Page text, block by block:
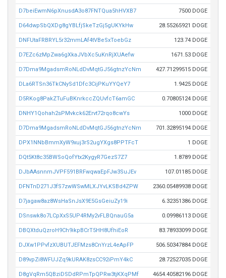
D7beiEwmN6pXnusdA3o87FNTQua5hHVXB7 7500 DOGE
D64dwpSbQXDg8gYBLfjSkeTzGj5gUKYkHw 28.55265921 DOGE
DNFUtaFRBRYL5r32mmLAf4tVBeSxToebGz 123.74 DOGE
D7EZc6zMpZwa6gXkaJVbXc5uKnRjXUAefw 1671.53 DOGE
D7Dma9MgadsmRoNLdDvMqtGJ56gtnzYcNm 427.71299515 DOGE
DLa6RTSn36TkCNySd1Dfc3CijPKuYYQeY7 1.9425 DOGE
D5RKog8PakZTuFuBKnrkccZQUvfcT6amGC 0.70805124 DOGE
DNHY1Qohah2sPMvkck62Ervt72rqo8cwYs 1000 DOGE
D7Dma9MgadsmRoNLdDvMqtGJ56gtnzYcNm 701.32895194 DOGE
DPX1NNbBmmXyW9xuj3rS2ugYXgs8PPTFcT 1 DOGE
DQt5Kt8c35BWSoQofYtx2KygyR7GezS7Z7 1.8789 DOGE
DJbAAsnnmJVPF591BRFwqwaEpFJw3SuJEv 107.01185 DOGE
DFNTnD271J3fS7zwWSwMLXJYvLKSBd4ZPW 2360.05489938 DOGE
D7jagaw8az8WsHaSnJsX9E5GsGeiuZy19i 6.32351386 DOGE
DSnswk8o7LCpXxS5UP4RMy2vFLBQnauG5a 0.09986113 DOGE
DBQXtduQzroH9Ch9ikpBCrT5HH8UfhiEoR 83.78933099 DOGE
DJXw1PPvfzXUBUTJEFMzs8CnYrzL4eApFP 506.50347884 DOGE
D89vpZi8WFUJZq9kURAK8zsCC92iPmY4kC 28.72527035 DOGE
D8gVqRm5QBziDSDdRPmTpQPRw3tjKXqPMf 4654.40582196 DOGE